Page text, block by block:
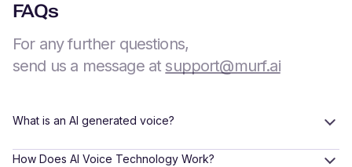
FAQs
For any further questions,
send us a message at support@murf.ai
What is an AI generated voice?
How Does AI Voice Technology Work?